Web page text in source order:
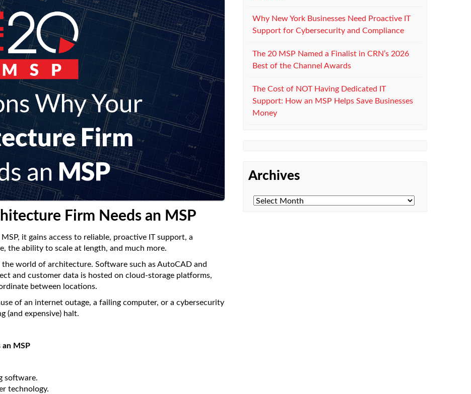
Firm Needs an MSP
it gains access to reliable, proactive IT support, a
the ability to scale at length, and much more.
the world of architecture. Software such as AutoCAD and
and customer data is hosted on cloud-storage platforms,
between locations.
of an internet outage, a failing computer, or a cybersecurity
(and expensive) halt.
an MSP
software.
technology.
Why New York Businesses Need Proactive IT
Support for Cybersecurity and Compliance
The 20 MSP Named a Finalist in CRN’s 2026
Best of the Channel Awards
The Cost of NOT Having Dedicated IT
Support: How an MSP Helps Save Businesses
Money
Archives